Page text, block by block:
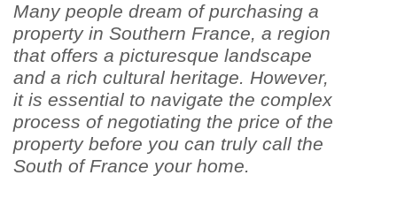
Many people dream of purchasing a
property in Southern France, a region
that offers a picturesque landscape
and a rich cultural heritage. However,
it is essential to navigate the complex
process of negotiating the price of the
property before you can truly call the
South of France your home.